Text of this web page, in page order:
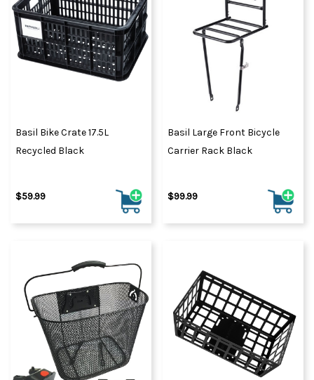
Basil Bike Crate 17.5L
Recycled Black
$59.99
Basil Large Front Bicycle
Carrier Rack Black
$99.99